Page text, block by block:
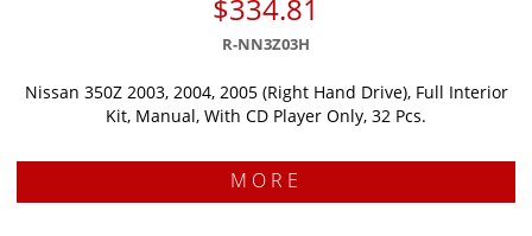
$334.81
R-NN3Z03H
Nissan 350Z 2003, 2004, 2005 (Right Hand Drive), Full Interior
Kit, Manual, With CD Player Only, 32 Pcs.
MORE